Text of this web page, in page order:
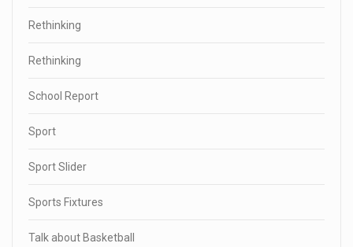
Rethinking
Rethinking
School Report
Sport
Sport Slider
Sports Fixtures
Talk about Basketball